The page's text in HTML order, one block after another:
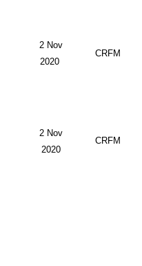
2 Nov
2020
CRFM
2 Nov
2020
CRFM